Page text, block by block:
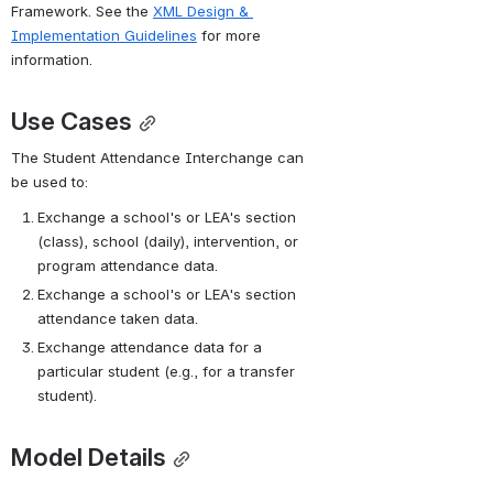
Framework. See the XML Design &
Implementation Guidelines for more
information.
Use Cases
The Student Attendance Interchange can
be used to:
Exchange a school's or LEA's section
(class), school (daily), intervention, or
program attendance data.
Exchange a school's or LEA's section
attendance taken data.
Exchange attendance data for a
particular student (e.g., for a transfer
student).
Model Details